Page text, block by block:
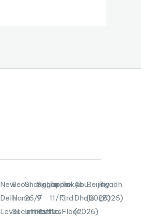
New
Delhi
Level
Seoul
Hana
Securities
Shanghai
26/F
Infinitus
Singapore
9
Raffles
Taipei
11/F,
No.
Tokyo
3rd
Floor,
Abu
Dhabi
(2026)
Beijing
(2026)
Riyadh
(2026)